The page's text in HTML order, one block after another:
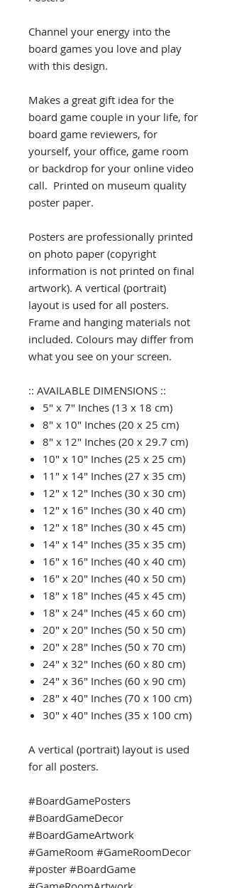
Channel your energy into the
board games you love and play
with this design.
Makes a great gift idea for the
board game couple in your life, for
board game reviewers, for
yourself, your office, game room
or backdrop for your online video
call. Printed on museum quality
poster paper.
Posters are professionally printed
on photo paper (copyright
information is not printed on final
artwork). A vertical (portrait)
layout is used for all posters.
Frame and hanging materials not
included. Colours may differ from
what you see on your screen.
:: AVAILABLE DIMENSIONS ::
5" x 7" Inches (13 x 18 cm)
8" x 10" Inches (20 x 25 cm)
8" x 12" Inches (20 x 29.7 cm)
10" x 10" Inches (25 x 25 cm)
11" x 14" Inches (27 x 35 cm)
12" x 12" Inches (30 x 30 cm)
12" x 16" Inches (30 x 40 cm)
12" x 18" Inches (30 x 45 cm)
14" x 14" Inches (35 x 35 cm)
16" x 16" Inches (40 x 40 cm)
16" x 20" Inches (40 x 50 cm)
18" x 18" Inches (45 x 45 cm)
18" x 24" Inches (45 x 60 cm)
20" x 20" Inches (50 x 50 cm)
20" x 28" Inches (50 x 70 cm)
24" x 32" Inches (60 x 80 cm)
24" x 36" Inches (60 x 90 cm)
28" x 40" Inches (70 x 100 cm)
30" x 40" Inches (35 x 100 cm)
A vertical (portrait) layout is used
for all posters.
#BoardGamePosters
#BoardGameDecor
#BoardGameArtwork
#GameRoom #GameRoomDecor
#poster #BoardGame